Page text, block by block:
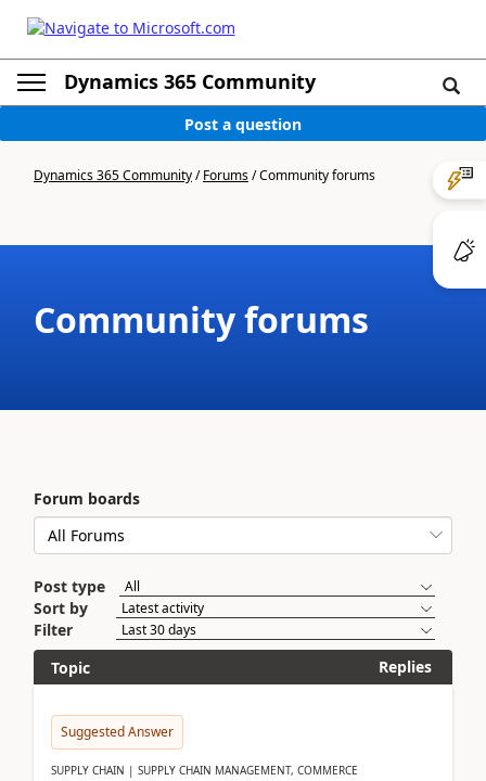
Dynamics 365 Community
Post a question
Dynamics 365 Community/Forums/Community forums
Community forums
Forum boards
Post type
Sort by
Filter
Topic
Replies
Suggested Answer
SUPPLY CHAIN | SUPPLY CHAIN MANAGEMENT, COMMERCE